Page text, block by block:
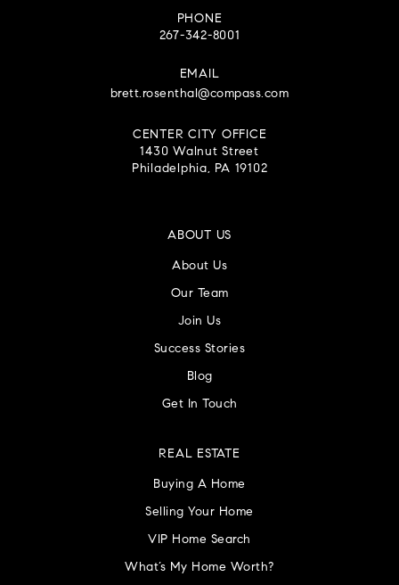
PHONE
267-342-8001
EMAIL
brett.rosenthal@compass.com
CENTER CITY OFFICE
1430 Walnut Street
Philadelphia, PA 19102
ABOUT US
About Us
Our Team
Join Us
Success Stories
Blog
Get In Touch
REAL ESTATE
Buying A Home
Selling Your Home
VIP Home Search
What’s My Home Worth?